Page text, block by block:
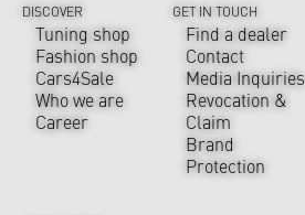
DISCOVER
Tuning shop
Fashion shop
Cars4Sale
Who we are
Career
GET IN TOUCH
Find a dealer
Contact
Media Inquiries
Revocation &
Claim
Brand
Protection